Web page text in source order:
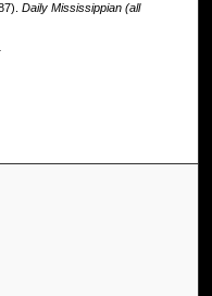
Daily Mississippian (all